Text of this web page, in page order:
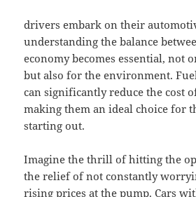
drivers embark on their
understanding the balance
economy becomes essential, not
but also for the environment.
can significantly reduce the cost
making them an ideal choice for
starting out.
Imagine the thrill of hitting the
the relief of not constantly
rising prices at the pump. Cars